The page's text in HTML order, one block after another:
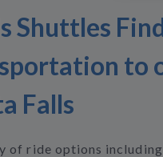
Shuttles
to
Falls
of ride options including